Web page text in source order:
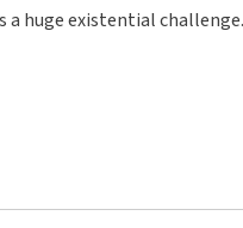
a huge existential challenge.